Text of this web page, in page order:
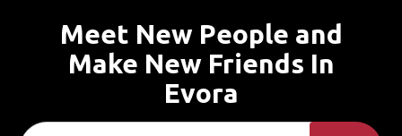
Meet New People and
Make New Friends In
Evora